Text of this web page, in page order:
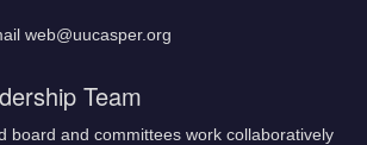
web@uucasper.org
Team
board and committees work collaboratively